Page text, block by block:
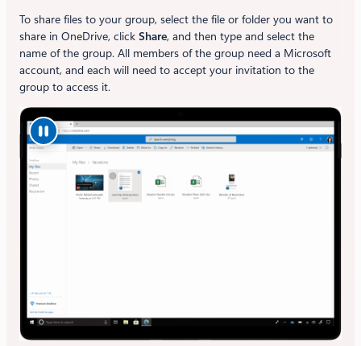
To share files to your group, select the file or folder you want to
share in OneDrive, click Share, and then type and select the
name of the group. All members of the group need a Microsoft
account, and each will need to accept your invitation to the
group to access it.